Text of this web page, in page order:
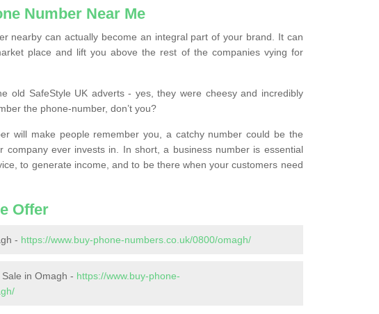
Number Near Me
nearby can actually become an integral part of your brand. It can
place and lift you above the rest of the companies vying for
old SafeStyle UK adverts - yes, they were cheesy and incredibly
the phone-number, don’t you?
will make people remember you, a catchy number could be the
company ever invests in. In short, a business number is essential
to generate income, and to be there when your customers need
Offer
- https://www.buy-phone-numbers.co.uk/0800/omagh/
in Omagh - https://www.buy-phone-